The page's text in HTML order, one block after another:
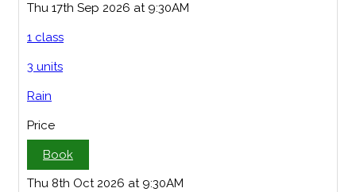
Thu 17th Sep 2026 at 9:30AM
1 class
3 units
Rain
Price
Book
Thu 8th Oct 2026 at 9:30AM